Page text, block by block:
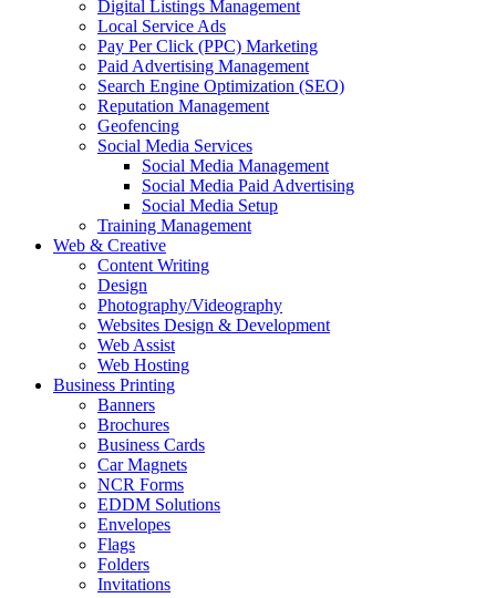
Digital Listings Management
Local Service Ads
Pay Per Click (PPC) Marketing
Paid Advertising Management
Search Engine Optimization (SEO)
Reputation Management
Geofencing
Social Media Services
Social Media Management
Social Media Paid Advertising
Social Media Setup
Training Management
Web & Creative
Content Writing
Design
Photography/Videography
Websites Design & Development
Web Assist
Web Hosting
Business Printing
Banners
Brochures
Business Cards
Car Magnets
NCR Forms
EDDM Solutions
Envelopes
Flags
Folders
Invitations